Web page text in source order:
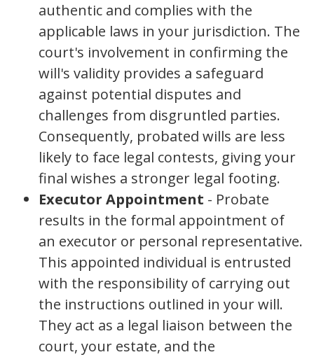
authentic and complies with the
applicable laws in your jurisdiction. The
court's involvement in confirming the
will's validity provides a safeguard
against potential disputes and
challenges from disgruntled parties.
Consequently, probated wills are less
likely to face legal contests, giving your
final wishes a stronger legal footing.
Executor Appointment - Probate
results in the formal appointment of
an executor or personal representative.
This appointed individual is entrusted
with the responsibility of carrying out
the instructions outlined in your will.
They act as a legal liaison between the
court, your estate, and the